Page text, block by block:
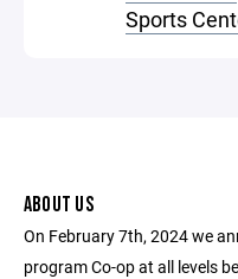
Sports
ABOUT US
On February 7th, 2024 we
program Co-op at all levels